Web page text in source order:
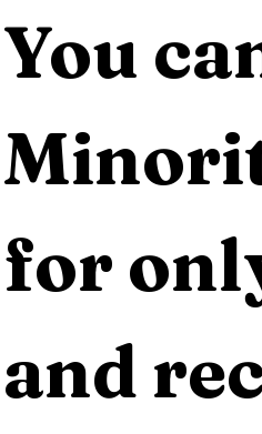
You
for
and